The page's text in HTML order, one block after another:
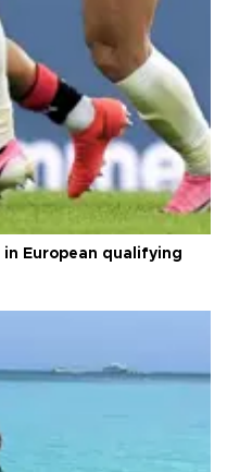
in European qualifying